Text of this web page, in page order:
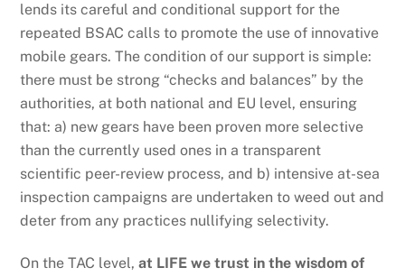
lends its careful and conditional support for the
repeated BSAC calls to promote the use of innovative
mobile gears. The condition of our support is simple:
there must be strong “checks and balances” by the
authorities, at both national and EU level, ensuring
that: a) new gears have been proven more selective
than the currently used ones in a transparent
scientific peer-review process, and b) intensive at-sea
inspection campaigns are undertaken to weed out and
deter from any practices nullifying selectivity.
On the TAC level,at LIFE we trust in the wisdom of